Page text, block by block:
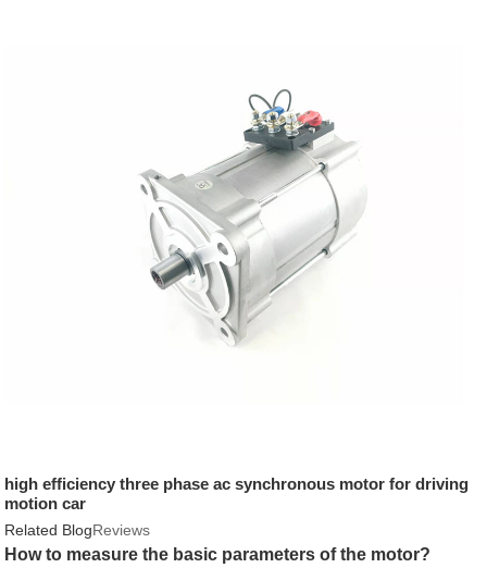
high efficiency three phase ac synchronous motor for driving
motion car
Related BlogReviews
How to measure the basic parameters of the motor?